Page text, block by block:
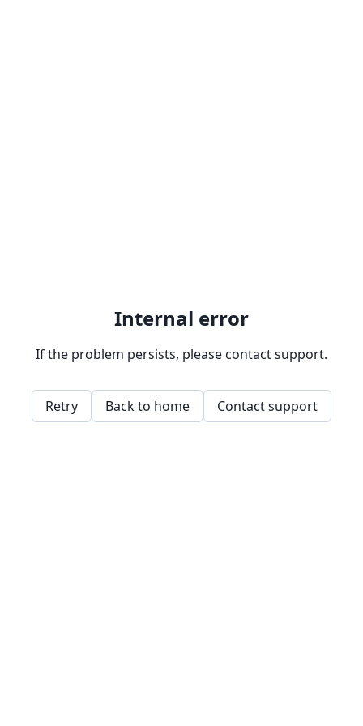
Internal error
If the problem persists, please contact support.
Retry Back to home Contact support